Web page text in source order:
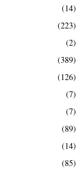
(14)
(223)
(2)
(389)
(126)
(7)
(7)
(89)
(14)
(85)